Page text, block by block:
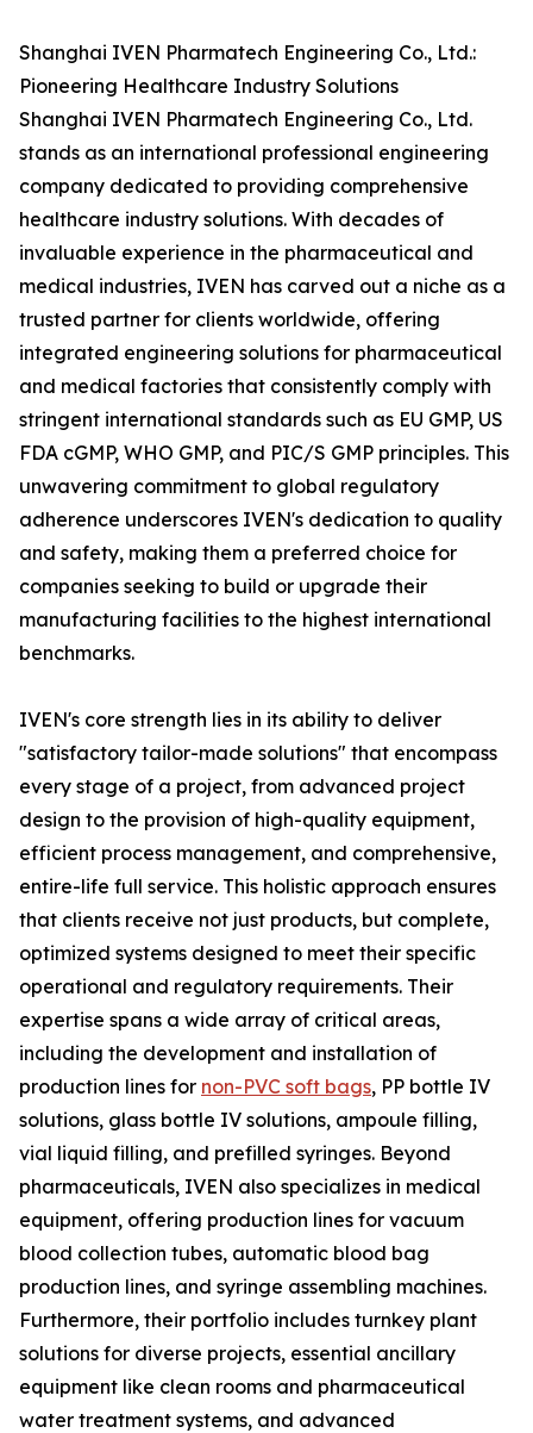
Shanghai IVEN Pharmatech Engineering Co., Ltd.:
Pioneering Healthcare Industry Solutions
Shanghai IVEN Pharmatech Engineering Co., Ltd.
stands as an international professional engineering
company dedicated to providing comprehensive
healthcare industry solutions. With decades of
invaluable experience in the pharmaceutical and
medical industries, IVEN has carved out a niche as a
trusted partner for clients worldwide, offering
integrated engineering solutions for pharmaceutical
and medical factories that consistently comply with
stringent international standards such as EU GMP, US
FDA cGMP, WHO GMP, and PIC/S GMP principles. This
unwavering commitment to global regulatory
adherence underscores IVEN's dedication to quality
and safety, making them a preferred choice for
companies seeking to build or upgrade their
manufacturing facilities to the highest international
benchmarks.
IVEN's core strength lies in its ability to deliver
"satisfactory tailor-made solutions" that encompass
every stage of a project, from advanced project
design to the provision of high-quality equipment,
efficient process management, and comprehensive,
entire-life full service. This holistic approach ensures
that clients receive not just products, but complete,
optimized systems designed to meet their specific
operational and regulatory requirements. Their
expertise spans a wide array of critical areas,
including the development and installation of
production lines for non-PVC soft bags, PP bottle IV
solutions, glass bottle IV solutions, ampoule filling,
vial liquid filling, and prefilled syringes. Beyond
pharmaceuticals, IVEN also specializes in medical
equipment, offering production lines for vacuum
blood collection tubes, automatic blood bag
production lines, and syringe assembling machines.
Furthermore, their portfolio includes turnkey plant
solutions for diverse projects, essential ancillary
equipment like clean rooms and pharmaceutical
water treatment systems, and advanced